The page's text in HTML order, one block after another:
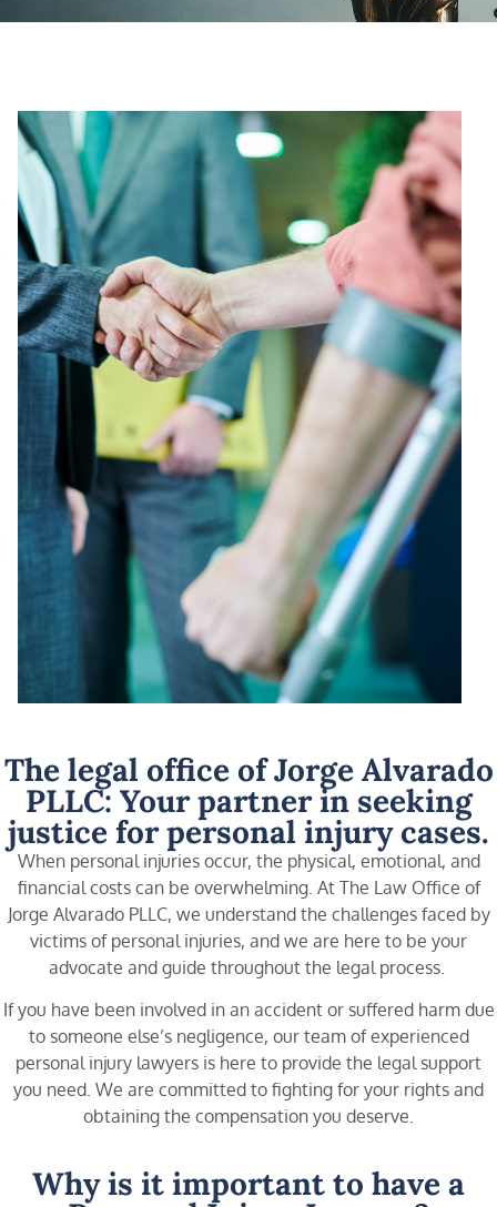
The legal office of Jorge Alvarado
PLLC: Your partner in seeking
justice for personal injury cases.
When personal injuries occur, the physical, emotional, and
financial costs can be overwhelming. At The Law Office of
Jorge Alvarado PLLC, we understand the challenges faced by
victims of personal injuries, and we are here to be your
advocate and guide throughout the legal process.
If you have been involved in an accident or suffered harm due
to someone else’s negligence, our team of experienced
personal injury lawyers is here to provide the legal support
you need. We are committed to fighting for your rights and
obtaining the compensation you deserve.
Why is it important to have a